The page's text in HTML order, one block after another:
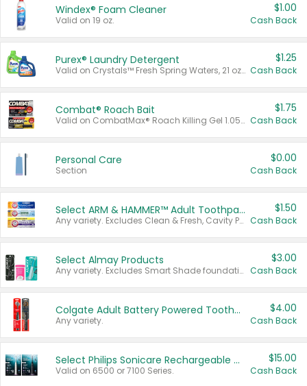
Windex® Foam Cleaner
Valid on 19 oz.
$1.00
Cash Back
Purex® Laundry Detergent
Valid on Crystals™ Fresh Spring Waters, 21 oz and Liquid Laundry Detergent, Mountain Breeze 33 Loads 50 oz, Mountain Breeze 95 oz, Natural Linen 83 Loads 150 oz, Oxi 43.5 oz, Oxi 128 oz and Ultra Liquid Laundry Detergent, Advanced Oxi with Odor Fighter 6 × 40 oz, Fresh Mountain Breeze, 2 × 170 oz, Mountain Breeze 6 × 40 oz.
$1.25
Cash Back
Combat® Roach Bait
Valid on CombatMax® Roach Killing Gel 1.05 oz or Combat® Small and Large Roach Baits 12 ct.
$1.75
Cash Back
Personal Care
Section
$0.00
Cash Back
Select ARM & HAMMER™ Adult Toothpastes
Any variety. Excludes Clean & Fresh, Cavity Protection, and trial and travel sizes.
$1.50
Cash Back
Select Almay Products
Any variety. Excludes Smart Shade foundation, 80 ct makeup removers, and deodorants.
$3.00
Cash Back
Colgate Adult Battery Powered Toothbrushes
Any variety.
$4.00
Cash Back
Select Philips Sonicare Rechargeable Toothbrushes
Valid on 6500 or 7100 Series.
$15.00
Cash Back